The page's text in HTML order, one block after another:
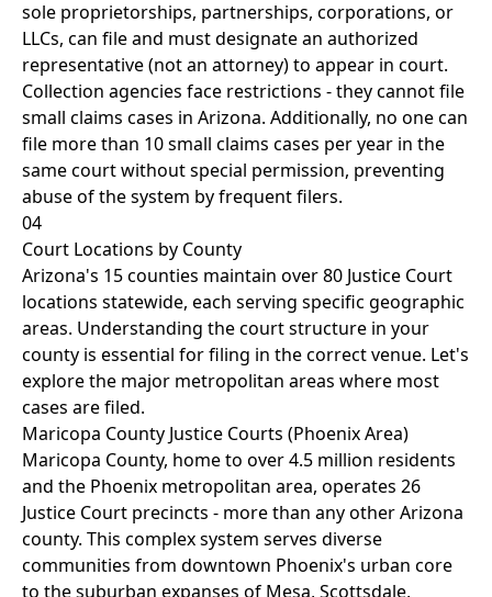
sole proprietorships, partnerships, corporations, or
LLCs, can file and must designate an authorized
representative (not an attorney) to appear in court.
Collection agencies face restrictions - they cannot file
small claims cases in Arizona. Additionally, no one can
file more than 10 small claims cases per year in the
same court without special permission, preventing
abuse of the system by frequent filers.
04
Court Locations by County
Arizona's 15 counties maintain over 80 Justice Court
locations statewide, each serving specific geographic
areas. Understanding the court structure in your
county is essential for filing in the correct venue. Let's
explore the major metropolitan areas where most
cases are filed.
Maricopa County Justice Courts (Phoenix Area)
Maricopa County, home to over 4.5 million residents
and the Phoenix metropolitan area, operates 26
Justice Court precincts - more than any other Arizona
county. This complex system serves diverse
communities from downtown Phoenix's urban core
to the suburban expanses of Mesa, Scottsdale,